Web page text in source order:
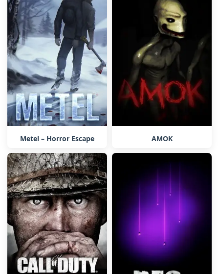
Metel – Horror Escape AMOK